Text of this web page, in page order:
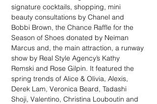
signature cocktails, shopping, mini
beauty consultations by Chanel and
Bobbi Brown, the Chance Raffle for the
Season of Shoes donated by Neiman
Marcus and, the main attraction, a runway
show by Real Style Agency’s Kathy
Remski and Rose Gilpin. It featured the
spring trends of Alice & Olivia, Alexis,
Derek Lam, Veronica Beard, Tadashi
Shoji, Valentino, Christina Louboutin and